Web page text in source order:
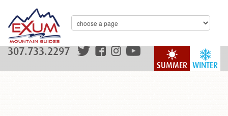
WINTER
SUMMER
307.733.2297